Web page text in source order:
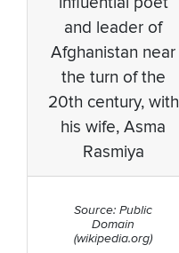
and leader of
Afghanistan near
the turn of the
20th century, with
his wife, Asma
Rasmiya
Source: Public
Domain
(wikipedia.org)